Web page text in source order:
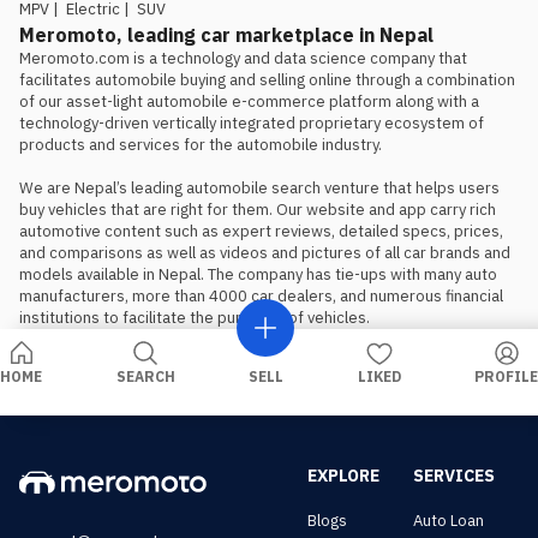
should book, not wait, if the Proton
is the preferred choice.
MPV | Electric | SUV
Meromoto, leading car marketplace in Nepal
Meromoto.com is a technology and data science company that
facilitates automobile buying and selling online through a combination
of our asset-light automobile e-commerce platform along with a
technology-driven vertically integrated proprietary ecosystem of
products and services for the automobile industry.
We are Nepal’s leading automobile search venture that helps users
buy vehicles that are right for them. Our website and app carry rich
automotive content such as expert reviews, detailed specs, prices,
and comparisons as well as videos and pictures of all car brands and
models available in Nepal. The company has tie-ups with many auto
manufacturers, more than 4000 car dealers, and numerous financial
institutions to facilitate the purchase of vehicles.
HOME SEARCH SELL LIKED PROFILE
EXPLORE
Blogs
SERVICES
Auto Loan